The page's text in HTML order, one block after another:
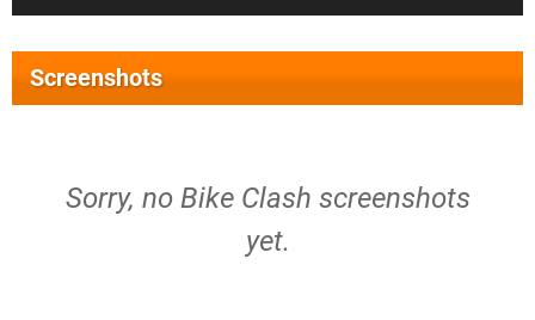
Screenshots
Sorry, no Bike Clash screenshots
yet.